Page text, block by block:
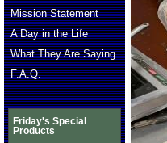
Mission Statement
A Day in the Life
What They Are Saying
F.A.Q.
Friday's Special
Products